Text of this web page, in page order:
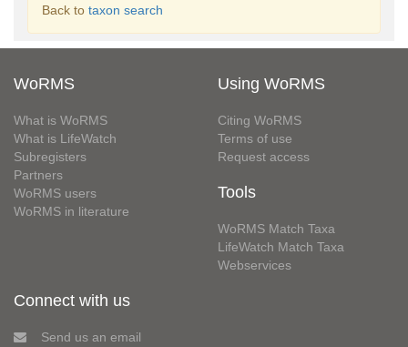
Back to taxon search
WoRMS
What is WoRMS
What is LifeWatch
Subregisters
Partners
WoRMS users
WoRMS in literature
Using WoRMS
Citing WoRMS
Terms of use
Request access
Tools
WoRMS Match Taxa
LifeWatch Match Taxa
Webservices
Connect with us
Send us an email